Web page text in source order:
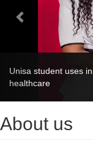
Unisa student uses
healthcare
About us